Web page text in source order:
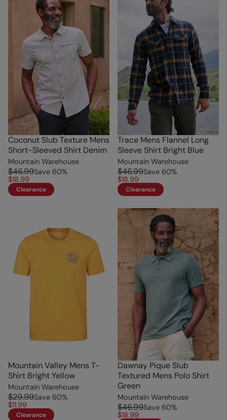
Coconut Slub Texture Mens
Short-Sleeved Shirt Denim
Mountain Warehouse
$46.99Save 60%
$18.99
Clearance
Trace Mens Flannel Long
Sleeve Shirt Bright Blue
Mountain Warehouse
$46.99Save 60%
$18.99
Clearance
Mountain Valley Mens T-
Shirt Bright Yellow
Mountain Warehouse
$29.99Save 60%
$11.99
Clearance
Dawnay Pique Slub
Textured Mens Polo Shirt
Green
Mountain Warehouse
$46.99Save 60%
$18.99